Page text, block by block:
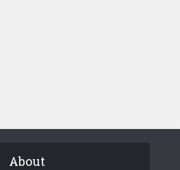
About